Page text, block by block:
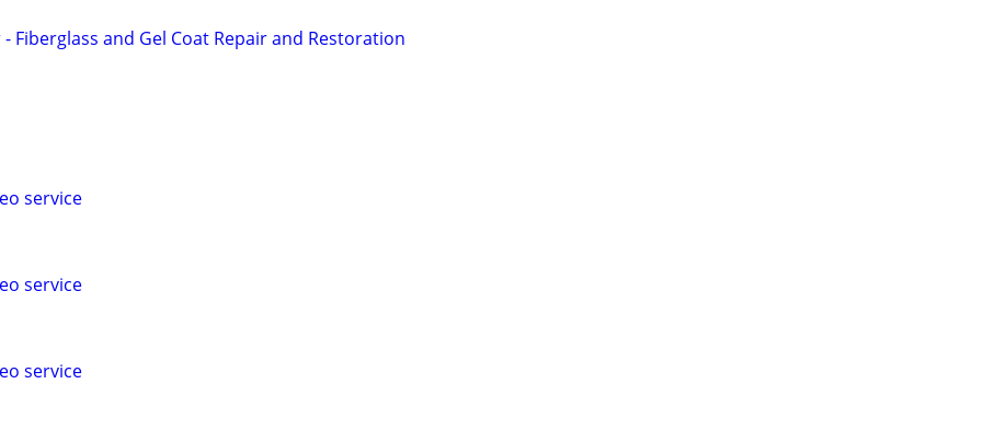
- Fiberglass and Gel Coat Repair and Restoration
service
service
service